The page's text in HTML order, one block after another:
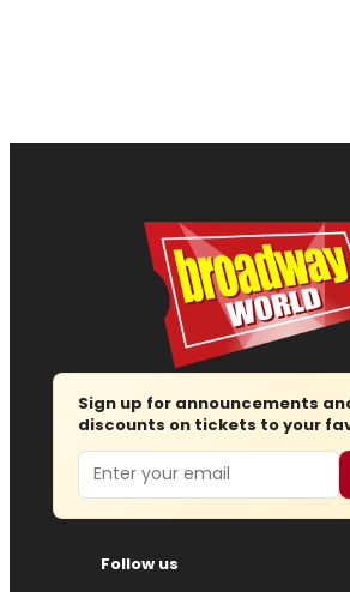
Sign up for announcements
discounts on tickets to your
Email
Follow us